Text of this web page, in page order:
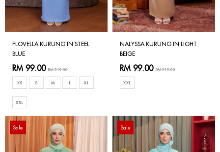
FLOVELLA KURUNG IN STEEL
BLUE
RM 99.00 RM 219.00
XS S M L XL
XXL
NALYSSA KURUNG IN LIGHT
BEIGE
RM 99.00 RM 219.00
XXL
Sale Sale